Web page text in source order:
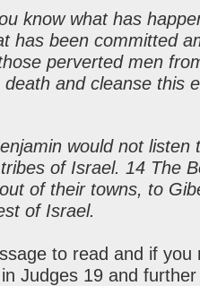
know what has
has been committed
perverted men
and cleanse this
would not listen
of Israel. 14 The
of their towns, to
of Israel.
to read and if you
Judges 19 and